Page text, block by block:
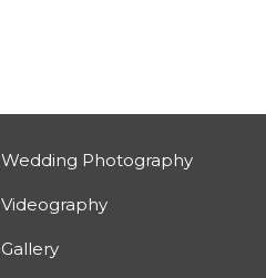
Wedding Photography
Videography
Gallery